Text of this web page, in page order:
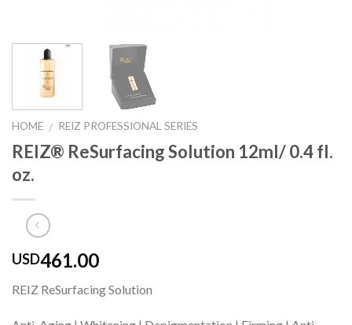
HOME / REIZ PROFESSIONAL SERIES
REIZ® ReSurfacing Solution 12ml/ 0.4 fl.
oz.
USD461.00
REIZ ReSurfacing Solution